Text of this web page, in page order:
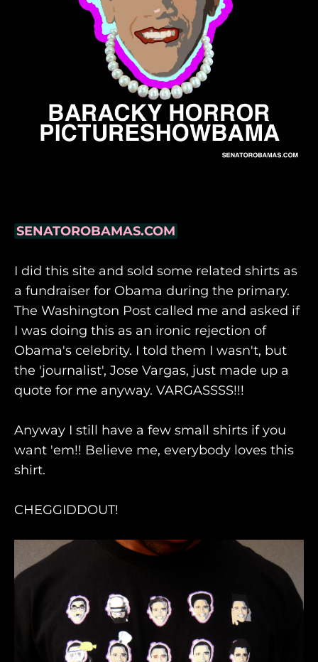
SENATOROBAMAS.COM
I did this site and sold some related shirts as
a fundraiser for Obama during the primary.
The Washington Post called me and asked if
I was doing this as an ironic rejection of
Obama's celebrity. I told them I wasn't, but
the 'journalist', Jose Vargas, just made up a
quote for me anyway. VARGASSSS!!!
Anyway I still have a few small shirts if you
want 'em!! Believe me, everybody loves this
shirt.
CHEGGIDDOUT!